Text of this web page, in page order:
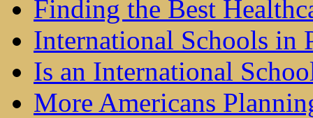
Finding the Best
International Schools in
Is an International
More Americans